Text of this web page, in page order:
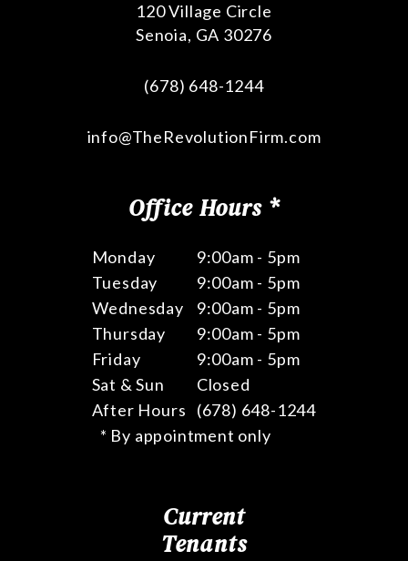
120 Village Circle
Senoia, GA 30276
(678) 648-1244
info@TheRevolutionFirm.com
Office Hours *
Monday
9:00am - 5pm
Tuesday
9:00am - 5pm
Wednesday
9:00am - 5pm
Thursday
9:00am - 5pm
Friday
9:00am - 5pm
Sat & Sun
Closed
After Hours
(678) 648-1244
* By appointment only
Current
Tenants